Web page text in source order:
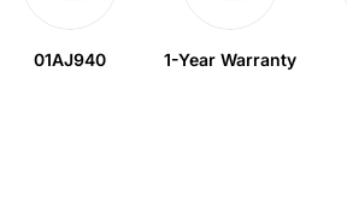
01AJ940 1-Year Warranty